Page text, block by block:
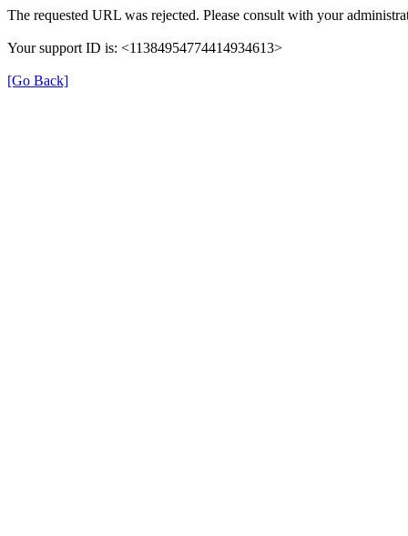
The requested URL was rejected. Please consult with your
Your support ID is: <11384954774414934613>
[Go Back]